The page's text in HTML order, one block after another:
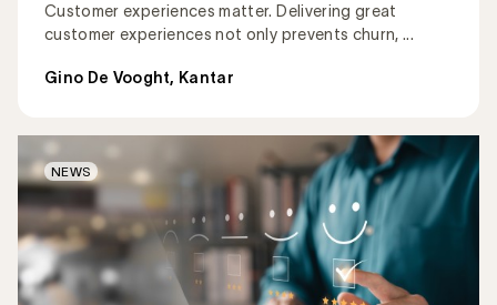
Customer experiences matter. Delivering great
customer experiences not only prevents churn, ...
Gino De Vooght, Kantar
NEWS